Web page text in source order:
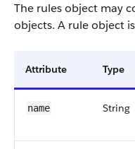
The rules object may
objects. A rule object
Attribute Type
name String